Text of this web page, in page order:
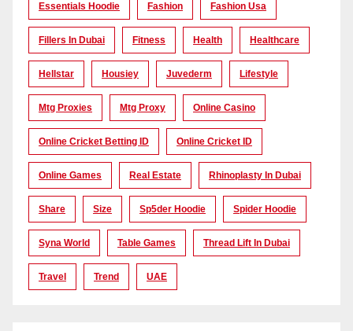
Essentials Hoodie Fashion Fashion Usa
Fillers In Dubai Fitness Health Healthcare
Hellstar Housiey Juvederm Lifestyle
Mtg Proxies Mtg Proxy Online Casino
Online Cricket Betting ID Online Cricket ID
Online Games Real Estate Rhinoplasty In Dubai
Share Size Sp5der Hoodie Spider Hoodie
Syna World Table Games Thread Lift In Dubai
Travel Trend UAE